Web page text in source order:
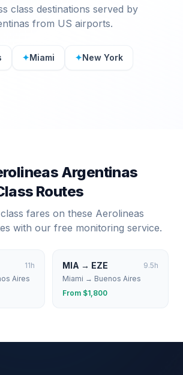
class destinations served by
from US airports.
✦Miami ✦New York
Argentinas
Routes
fares on these Aerolineas
with our free monitoring service.
11h
Aires
MIA → EZE 9.5h
Miami → Buenos Aires
From $1,800